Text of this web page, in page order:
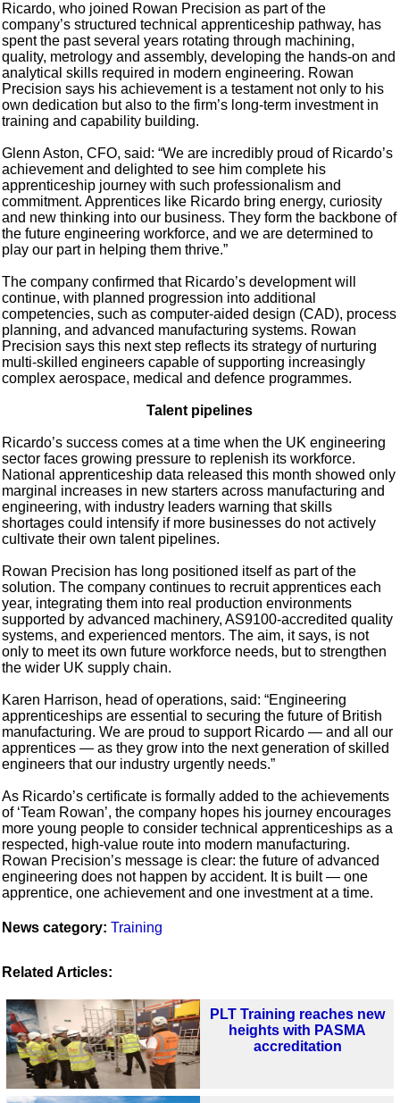
Ricardo, who joined Rowan Precision as part of the
company’s structured technical apprenticeship pathway, has
spent the past several years rotating through machining,
quality, metrology and assembly, developing the hands-on and
analytical skills required in modern engineering. Rowan
Precision says his achievement is a testament not only to his
own dedication but also to the firm’s long-term investment in
training and capability building.
Glenn Aston, CFO, said: “We are incredibly proud of Ricardo’s
achievement and delighted to see him complete his
apprenticeship journey with such professionalism and
commitment. Apprentices like Ricardo bring energy, curiosity
and new thinking into our business. They form the backbone of
the future engineering workforce, and we are determined to
play our part in helping them thrive.”
The company confirmed that Ricardo’s development will
continue, with planned progression into additional
competencies, such as computer-aided design (CAD), process
planning, and advanced manufacturing systems. Rowan
Precision says this next step reflects its strategy of nurturing
multi-skilled engineers capable of supporting increasingly
complex aerospace, medical and defence programmes.
Talent pipelines
Ricardo’s success comes at a time when the UK engineering
sector faces growing pressure to replenish its workforce.
National apprenticeship data released this month showed only
marginal increases in new starters across manufacturing and
engineering, with industry leaders warning that skills
shortages could intensify if more businesses do not actively
cultivate their own talent pipelines.
Rowan Precision has long positioned itself as part of the
solution. The company continues to recruit apprentices each
year, integrating them into real production environments
supported by advanced machinery, AS9100-accredited quality
systems, and experienced mentors. The aim, it says, is not
only to meet its own future workforce needs, but to strengthen
the wider UK supply chain.
Karen Harrison, head of operations, said: “Engineering
apprenticeships are essential to securing the future of British
manufacturing. We are proud to support Ricardo — and all our
apprentices — as they grow into the next generation of skilled
engineers that our industry urgently needs.”
As Ricardo’s certificate is formally added to the achievements
of ‘Team Rowan’, the company hopes his journey encourages
more young people to consider technical apprenticeships as a
respected, high-value route into modern manufacturing.
Rowan Precision’s message is clear: the future of advanced
engineering does not happen by accident. It is built — one
apprentice, one achievement and one investment at a time.
News category: Training
Related Articles:
PLT Training reaches new
heights with PASMA
accreditation